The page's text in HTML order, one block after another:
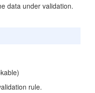
data under validation.
rule.